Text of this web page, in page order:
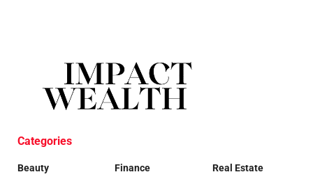
Categories
Beauty
Finance
Real Estate